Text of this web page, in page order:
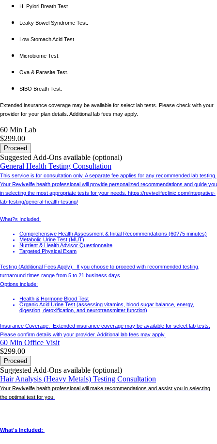
H. Pylori Breath Test.
Leaky Bowel Syndrome Test.
Low Stomach Acid Test
Microbiome Test.
Ova & Parasite Test.
SIBO Breath Test.
Extended insurance coverage may be available for select lab tests. Please check with your
provider for your plan details. Additional lab fees may apply.
60 Min Lab
$299.00
Proceed
Suggested Add-Ons available (optional)
General Health Testing Consultation
This service is for consultation only. A separate fee applies for any recommended lab testing.
Your Revivelife health professional will provide personalized recommendations and guide you
in selecting the most appropriate tests for your needs. https://revivelifeclinic.com/integrative-
lab-testing/general-health-testing/
What?s Included:
Comprehensive Health Assessment & Initial Recommendations (60?75 minutes)
Metabolic Urine Test (MUT)
Nutrient & Health Advisor Questionnaire
Targeted Physical Exam
Testing (Additional Fees Apply): If you choose to proceed with recommended testing,
turnaround times range from 5 to 21 business days.
Options include:
Health & Hormone Blood Test
Organic Acid Urine Test (assessing vitamins, blood sugar balance, energy,
digestion, detoxification, and neurotransmitter function)
Insurance Coverage: Extended insurance coverage may be available for select lab tests.
Please confirm details with your provider. Additional lab fees may apply.
60 Min Office Visit
$299.00
Proceed
Suggested Add-Ons available (optional)
Hair Analysis (Heavy Metals) Testing Consultation
Your Revivelife health professional will make recommendations and assist you in selecting
the optimal test for you.
What's Included: